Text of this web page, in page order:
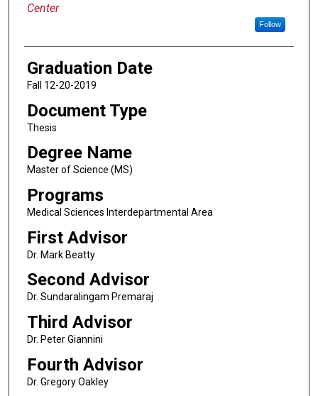
Center
Follow
Graduation Date
Fall 12-20-2019
Document Type
Thesis
Degree Name
Master of Science (MS)
Programs
Medical Sciences Interdepartmental Area
First Advisor
Dr. Mark Beatty
Second Advisor
Dr. Sundaralingam Premaraj
Third Advisor
Dr. Peter Giannini
Fourth Advisor
Dr. Gregory Oakley